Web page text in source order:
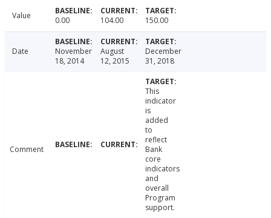
Value 0.00 104.00 150.00
Date
November
18, 2014
August
12, 2015
December
31, 2018
Comment
This
indicator
is
added
to
reflect
Bank
core
indicators
and
overall
Program
support.